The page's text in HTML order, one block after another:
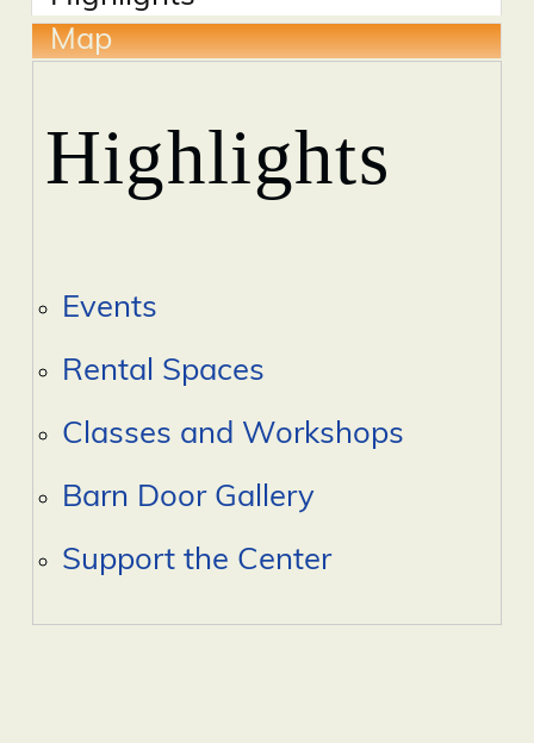
Map
Highlights
Events
Rental Spaces
Classes and Workshops
Barn Door Gallery
Support the Center